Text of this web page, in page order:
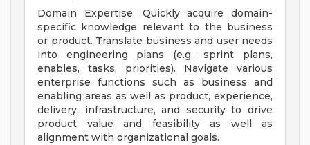
Domain Expertise: Quickly acquire domain-
specific knowledge relevant to the business
or product. Translate business and user needs
into engineering plans (e.g., sprint plans,
enables, tasks, priorities). Navigate various
enterprise functions such as business and
enabling areas as well as product, experience,
delivery, infrastructure, and security to drive
product value and feasibility as well as
alignment with organizational goals.